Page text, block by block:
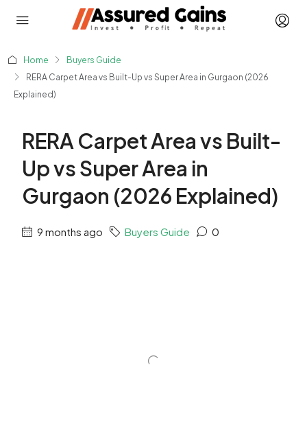
Home
Buyers Guide
RERA Carpet Area vs Built-Up vs Super Area in Gurgaon (2026
Explained)
RERA Carpet Area vs Built-
Up vs Super Area in
Gurgaon (2026 Explained)
9 months ago Buyers Guide 0